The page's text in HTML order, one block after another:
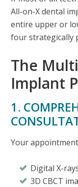
All-on-X dental
entire upper or
four strategically
The
Implant
1.
Your
Digital X-
3D CBCT